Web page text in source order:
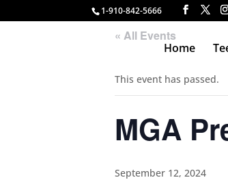
1-910-842-5666
Home
« All Events
This event has passed.
MGA
September 12, 2024